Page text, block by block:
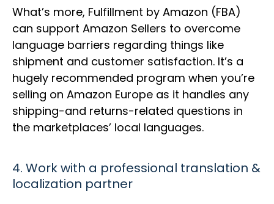
What’s more, Fulfillment by Amazon (FBA)
can support Amazon Sellers to overcome
language barriers regarding things like
shipment and customer satisfaction. It’s a
hugely recommended program when you’re
selling on Amazon Europe as it handles any
shipping-and returns-related questions in
the marketplaces’ local languages.
4. Work with a professional translation &
localization partner